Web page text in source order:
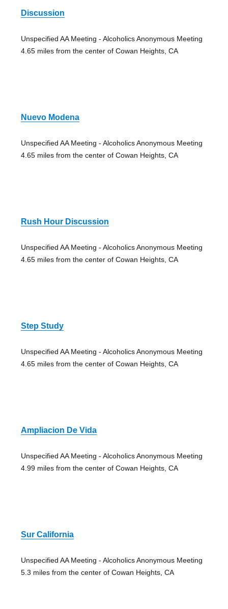
Discussion
Unspecified AA Meeting - Alcoholics Anonymous Meeting
4.65 miles from the center of Cowan Heights, CA
Nuevo Modena
Unspecified AA Meeting - Alcoholics Anonymous Meeting
4.65 miles from the center of Cowan Heights, CA
Rush Hour Discussion
Unspecified AA Meeting - Alcoholics Anonymous Meeting
4.65 miles from the center of Cowan Heights, CA
Step Study
Unspecified AA Meeting - Alcoholics Anonymous Meeting
4.65 miles from the center of Cowan Heights, CA
Ampliacion De Vida
Unspecified AA Meeting - Alcoholics Anonymous Meeting
4.99 miles from the center of Cowan Heights, CA
Sur California
Unspecified AA Meeting - Alcoholics Anonymous Meeting
5.3 miles from the center of Cowan Heights, CA